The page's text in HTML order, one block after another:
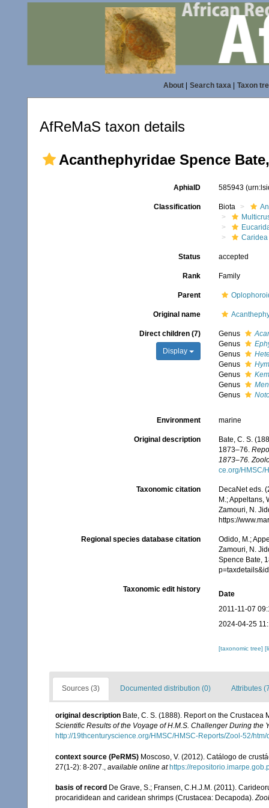
About| Search taxa| Taxon
AfReMaS taxon details
Acanthephyridae Spence
AphiaID 585943
Classification Biota
Caridea
Status accepted
Rank Family
Parent
Original name
Direct children (7)
Display
Genus
Genus
Genus
Genus
Genus
Genus
Genus
Environment marine
Original description
Bate, C. S.
1873–76.
1873–76.
ce.org/HMSC/
Taxonomic citation
DecaNet eds.
M.; Appeltans,
Zamouri, N.
https://
Regional species database citation
Odido, M.;
Zamouri, N.
Spence Bate,
Taxonomic edit history
Date
2011-11-07
2024-04-25
[taxonomic tree]
Sources (3) Documented distribution (0) Attributes
original description Bate, C. S. (1888). Report on the
Scientific Results of the Voyage of H.M.S. Challenger During the
http://19thcenturyscience.org/HMSC/HMSC-Reports/Zool-52/htm/
context source (PeRMS) Moscoso, V. (2012). Catálogo de
27(1-2): 8-207.
available online at https://
basis of record De Grave, S.; Fransen, C.H.J.M. (2011).
procarididean and caridean shrimps (Crustacea: Decapoda).